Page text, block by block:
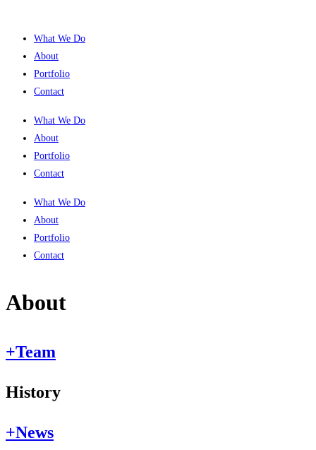
What We Do
About
Portfolio
Contact
What We Do
About
Portfolio
Contact
What We Do
About
Portfolio
Contact
About
+Team
History
+News